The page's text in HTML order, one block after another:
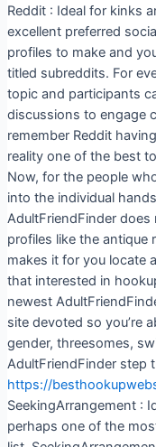
Reddit : Ideal for kinks
excellent preferred
profiles to make and
titled subreddits. For
topic and participants
discussions to engage
remember Reddit
reality one of the best
Now, for the people
into the individual
AdultFriendFinder
profiles like the antique
makes it for you locate
that interested in
newest
site devoted so you’re
gender, threesomes,
AdultFriendFinder step
https://
SeekingArrangement :
perhaps one of the